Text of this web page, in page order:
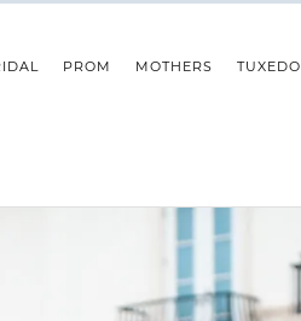
PROM MOTHERS TUXEDO